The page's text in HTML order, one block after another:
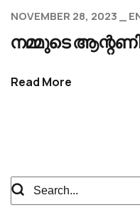
NOVEMBER 28, 2023
നമ്മുടെ
Read More